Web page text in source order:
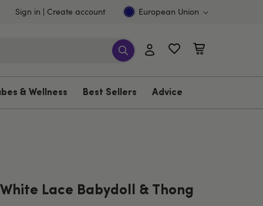
Sign in Create account European Union
& Wellness Best Sellers Advice
Lace Babydoll & Thong